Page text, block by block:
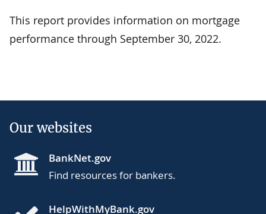
This report provides information on mortgage
performance through September 30, 2022.
Our websites
BankNet.gov
Find resources for bankers.
HelpWithMyBank.gov